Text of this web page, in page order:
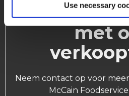
Use necessary
Neem
met
Neem contact op voor
McCain